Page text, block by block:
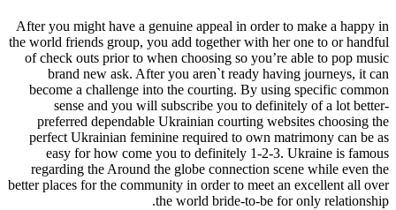
After you might have a genuine appeal in order to make a happy in
the world friends group, you add together with her one to or handful
of check outs prior to when choosing so you’re able to pop music
brand new ask. After you aren`t ready having journeys, it can
become a challenge into the courting. By using specific common
sense and you will subscribe you to definitely of a lot better-
preferred dependable Ukrainian courting websites choosing the
perfect Ukrainian feminine required to own matrimony can be as
easy for how come you to definitely 1-2-3. Ukraine is famous
regarding the Around the globe connection scene while even the
better places for the community in order to meet an excellent all over
the world bride-to-be for only relationship.